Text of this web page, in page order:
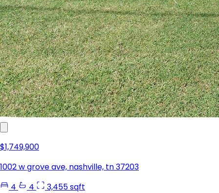
$1,749,900
1002 w grove ave, nashville, tn 37203
4
4 3,455 sqft